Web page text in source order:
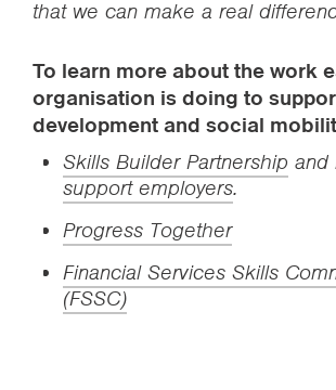
that we can make a real
To learn more about the work
organisation is doing to
development and social
Skills Builder Partnership and
support employers.
Progress Together
Financial Services Skills
(FSSC)